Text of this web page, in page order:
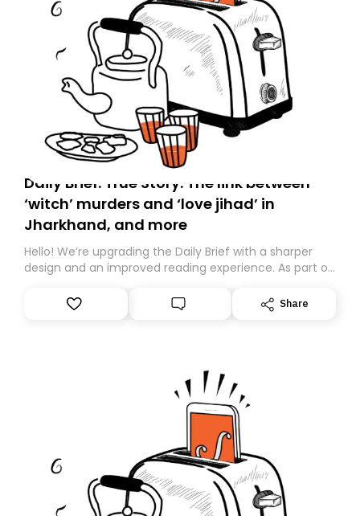
Daily Brief: True Story: The link between
‘witch’ murders and ‘love jihad’ in
Jharkhand, and more
Hello! We’re upgrading the Daily Brief with a sharper
design and an improved reading experience. As part of
Substack. While we’ll be migrating your subscription for
you, you can guarantee delivery by subscribing here
Share